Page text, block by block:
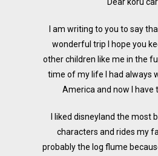
I am writing to you to say
wonderful trip I hope you
other children like me in the
time of my life I had always
America and now I have
I liked disneyland the most
characters and rides my
probably the log flume